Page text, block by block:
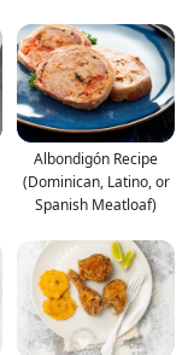
Albondigón Recipe
(Dominican, Latino, or
Spanish Meatloaf)